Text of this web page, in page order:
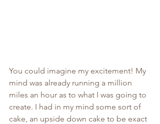
You could imagine my excitement! My
mind was already running a million
miles an hour as to what I was going to
create. I had in my mind some sort of
cake, an upside down cake to be exact